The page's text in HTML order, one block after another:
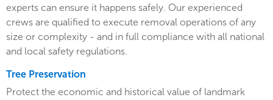
experts can ensure it happens safely. Our experienced
crews are qualified to execute removal operations of any
size or complexity - and in full compliance with all national
and local safety regulations.
Tree Preservation
Protect the economic and historical value of landmark